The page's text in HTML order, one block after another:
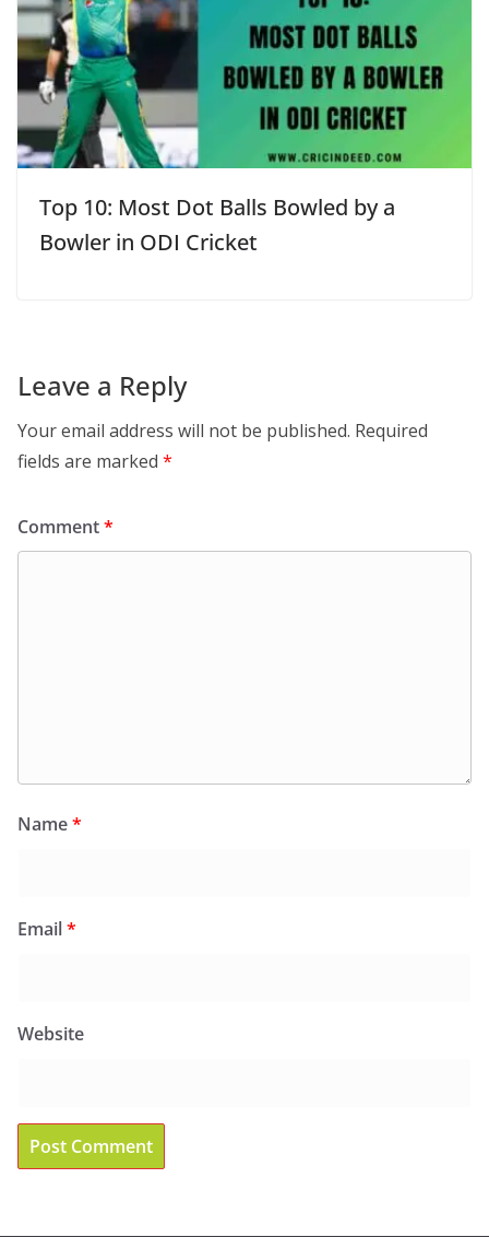
Top 10: Most Dot Balls Bowled by a
Bowler in ODI Cricket
Leave a Reply
Your email address will not be published. Required
fields are marked *
Comment*
Name*
Email*
Website